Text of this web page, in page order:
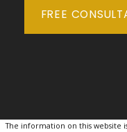
FREE
The information on this website